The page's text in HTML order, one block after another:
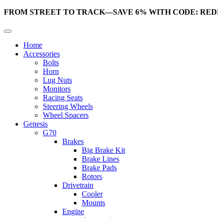
FROM STREET TO TRACK—SAVE 6% WITH CODE:
Home
Accessories
Bolts
Horn
Lug Nuts
Monitors
Racing Seats
Steering Wheels
Wheel Spacers
Genesis
G70
Brakes
Big Brake Kit
Brake Lines
Brake Pads
Rotors
Drivetrain
Cooler
Mounts
Engine